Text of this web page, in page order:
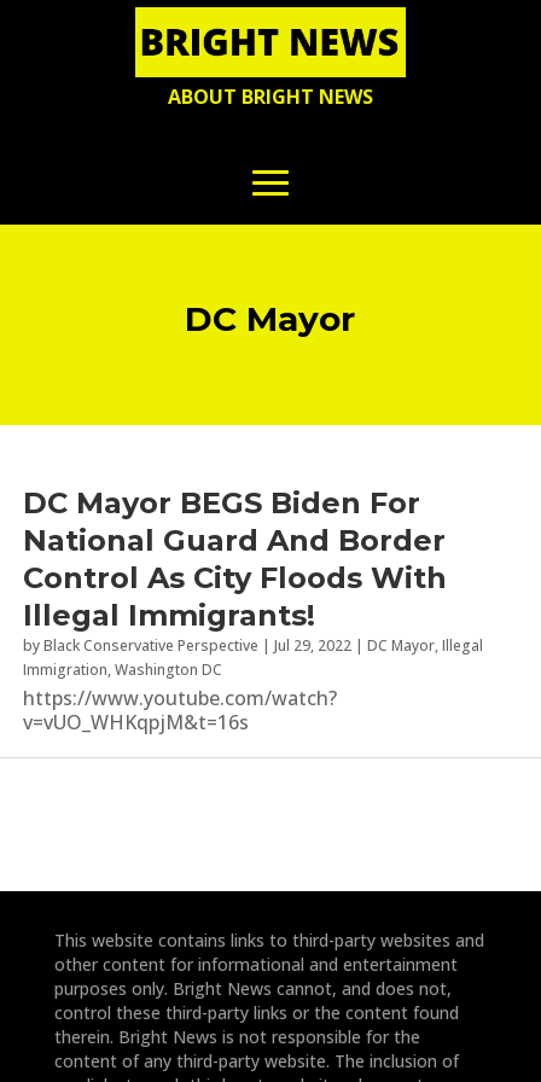
ABOUT BRIGHT NEWS
DC Mayor
DC Mayor BEGS Biden For
National Guard And Border
Control As City Floods With
Illegal Immigrants!
byBlack Conservative Perspective | Jul 29, 2022 | DC Mayor,Illegal
Immigration,Washington DC
https://www.youtube.com/watch?
v=vUO_WHKqpjM&t=16s
This website contains links to third-party websites and
other content for informational and entertainment
purposes only. Bright News cannot, and does not,
control these third-party links or the content found
therein. Bright News is not responsible for the
content of any third-party website. The inclusion of